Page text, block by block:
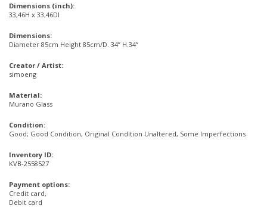
Dimensions (inch):
33,46H x 33,46DI
Dimensions:
Diameter 85cm Height 85cm/D. 34” H.34”
Creator / Artist:
simoeng
Material:
Murano Glass
Condition:
Good; Good Condition, Original Condition Unaltered, Some Imperfections
Inventory ID:
KVB-2558527
Payment options:
Credit card,
Debit card